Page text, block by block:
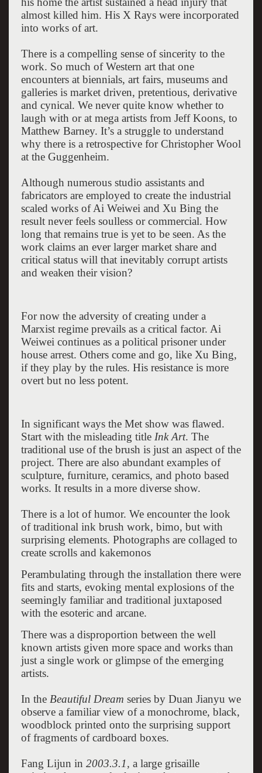
almost killed him. His X Rays were incorporated
into works of art.
There is a compelling sense of sincerity to the
work. So much of Western art that one
encounters at biennials, art fairs, museums and
galleries is market driven, pretentious, derivative
and cynical. We never quite know whether to
laugh with or at mega artists from Jeff Koons, to
Matthew Barney. It’s a struggle to understand
why there is a retrospective for Christopher Wool
at the Guggenheim.
Although numerous studio assistants and
fabricators are employed to create the industrial
scaled works of Ai Weiwei and Xu Bing the
result never feels soulless or commercial. How
long that remains true is yet to be seen. As the
work claims an ever larger market share and
critical status will that inevitably corrupt artists
and weaken their vision?
For now the adversity of creating under a
Marxist regime prevails as a critical factor. Ai
Weiwei continues as a political prisoner under
house arrest. Others come and go, like Xu Bing,
if they play by the rules. His resistance is more
overt but no less potent.
In significant ways the Met show was flawed.
Start with the misleading title Ink Art. The
traditional use of the brush is just an aspect of the
project. There are also abundant examples of
sculpture, furniture, ceramics, and photo based
works. It results in a more diverse show.
There is a lot of humor. We encounter the look
of traditional ink brush work, bimo, but with
surprising elements. Photographs are collaged to
create scrolls and kakemonos
Perambulating through the installation there were
fits and starts, evoking mental explosions of the
seemingly familiar and traditional juxtaposed
with the esoteric and arcane.
There was a disproportion between the well
known artists given more space and works than
just a single work or glimpse of the emerging
artists.
In the Beautiful Dream series by Duan Jianyu we
observe a familiar view of a monochrome, black,
woodblock printed onto the surprising support
of fragments of cardboard boxes.
Fang Lijun in 2003.3.1, a large grisaille